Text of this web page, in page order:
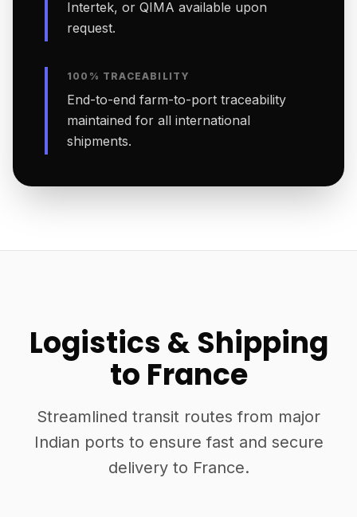
Intertek, or QIMA available upon
request.
100% TRACEABILITY
End-to-end farm-to-port traceability
maintained for all international
shipments.
Logistics & Shipping
to France
Streamlined transit routes from major
Indian ports to ensure fast and secure
delivery to France.